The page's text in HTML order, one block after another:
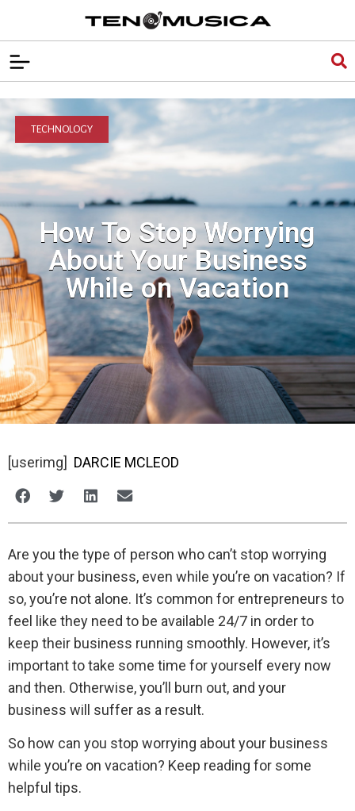
TECHNOLOGY
How To Stop Worrying
About Your Business
While on Vacation
[userimg] DARCIE MCLEOD
Are you the type of person who can’t stop worrying
about your business, even while you’re on vacation? If
so, you’re not alone. It’s common for entrepreneurs to
feel like they need to be available 24/7 in order to
keep their business running smoothly. However, it’s
important to take some time for yourself every now
and then. Otherwise, you’ll burn out, and your
business will suffer as a result.
So how can you stop worrying about your business
while you’re on vacation? Keep reading for some
helpful tips.